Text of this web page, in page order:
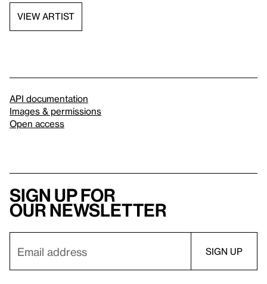
VIEW ARTIST
API documentation
Images & permissions
Open access
Sign up for
our newsletter